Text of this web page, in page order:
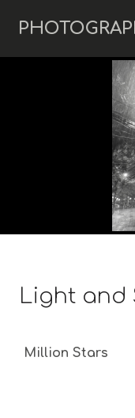
Light and
Million Stars